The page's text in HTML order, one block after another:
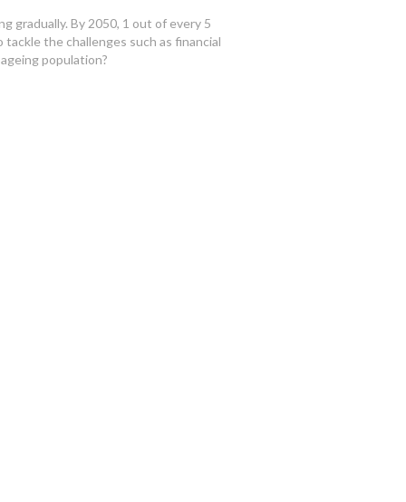
gradually. By 2050, 1 out of every 5
the challenges such as financial
population?